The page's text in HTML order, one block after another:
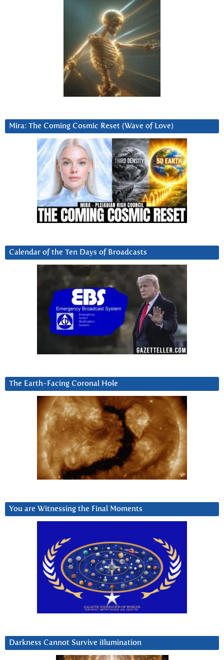
Mira: The Coming Cosmic Reset (Wave of Love)
Calendar of the Ten Days of Broadcasts
The Earth-Facing Coronal Hole
You are Witnessing the Final Moments
Darkness Cannot Survive iIlumination